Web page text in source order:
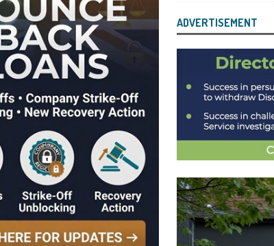
[ July 29, 2026 ] Faruk Chowdhury Sentenced to 22 Months in Prison,
Company Turnover to Blag a £35k Starling Bank Bounce Back Loan and a
Funds BBL JAILBIRDS
[ July 29, 2026 ] Alex Hope Sentenced to Three Years in Prison, Suspended for
Blagging a £25,000 Bounce Back Loan from HSBC BBL JAILBIRDS
[ July 29, 2026 ] The Government Have Been Forced, by Judge A Marks CBE, to
to James McMurdock MP Have Unpaid Bounce Back Loans – Setting a
BBLs Named Publicly Exposing Directors to Great Risk
[ July 28, 2026 ] Linus Dignam the Director of Linus Services Ltd Given a 9
Back Loan by Over-Egging the Turnover of that Company THE
[ July 28, 2026 ] James Taylor Johnston the Director of The Cane Factory
ADVERTISEMENT